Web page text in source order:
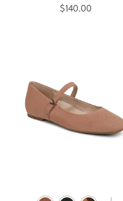
$140.00